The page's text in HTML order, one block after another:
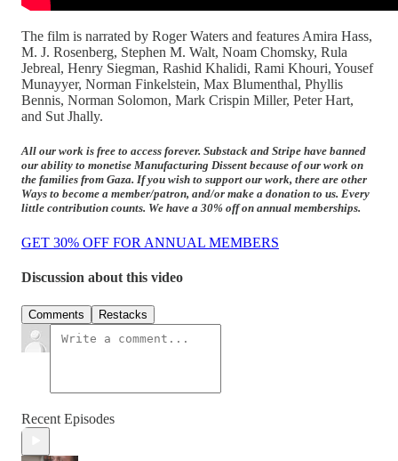
The film is narrated by Roger Waters and features Amira Hass,
M. J. Rosenberg, Stephen M. Walt, Noam Chomsky, Rula
Jebreal, Henry Siegman, Rashid Khalidi, Rami Khouri, Yousef
Munayyer, Norman Finkelstein, Max Blumenthal, Phyllis
Bennis, Norman Solomon, Mark Crispin Miller, Peter Hart,
and Sut Jhally.
All our work is free to access forever. Substack and Stripe have banned
our ability to monetise Manufacturing Dissent because of our work on
the families from Gaza. If you wish to support our work, there are other
Ways to become a member/patron, and/or make a donation to us. Every
little contribution counts. We have a 30% off on annual memberships.
GET 30% OFF FOR ANNUAL MEMBERS
Discussion about this video
Comments Restacks
Recent Episodes